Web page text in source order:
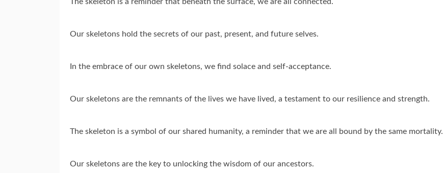
Our skeletons hold the secrets of our past, present, and future selves.
In the embrace of our own skeletons, we find solace and self-acceptance.
Our skeletons are the remnants of the lives we have lived, a testament to our resilience and strength.
The skeleton is a symbol of our shared humanity, a reminder that we are all bound by the same mortality.
Our skeletons are the key to unlocking the wisdom of our ancestors.